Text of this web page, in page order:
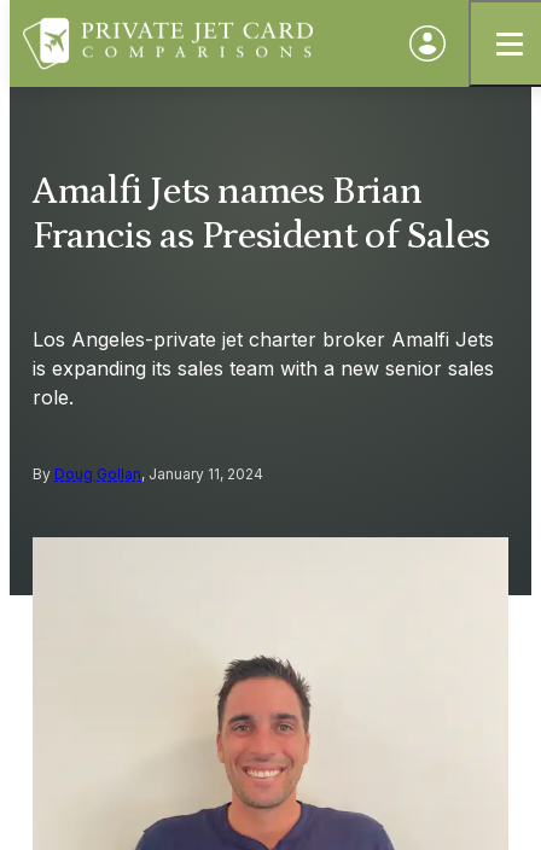
Amalfi Jets names Brian
Francis as President of Sales
Los Angeles-private jet charter broker Amalfi Jets
is expanding its sales team with a new senior sales
role.
By Doug Gollan, January 11, 2024